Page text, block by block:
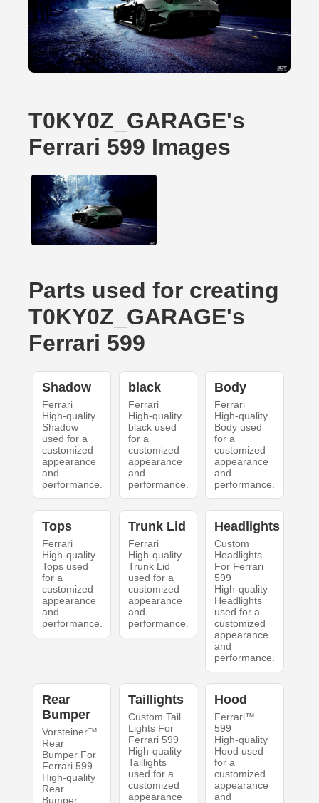
T0KY0Z_GARAGE's
Ferrari 599 Images
Parts used for creating
T0KY0Z_GARAGE's
Ferrari 599
Shadow
Ferrari
High-quality
Shadow
used for a
customized
appearance
and
performance.
black
Ferrari
High-quality
black used
for a
customized
appearance
and
performance.
Body
Ferrari
High-quality
Body used
for a
customized
appearance
and
performance.
Tops
Ferrari
High-quality
Tops used
for a
customized
appearance
and
performance.
Trunk Lid
Ferrari
High-quality
Trunk Lid
used for a
customized
appearance
and
performance.
Headlights
Custom
Headlights
For Ferrari
599
High-quality
Headlights
used for a
customized
appearance
and
performance.
Rear
Bumper
Vorsteiner™
Rear
Bumper For
Ferrari 599
High-quality
Rear
Bumper
Taillights
Custom Tail
Lights For
Ferrari 599
High-quality
Taillights
used for a
customized
appearance
Hood
Ferrari™
599
High-quality
Hood used
for a
customized
appearance
and